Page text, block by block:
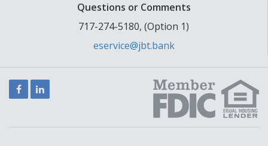
Questions or Comments
717-274-5180, (Option 1)
eservice@jbt.bank
FacebookLinkedIn